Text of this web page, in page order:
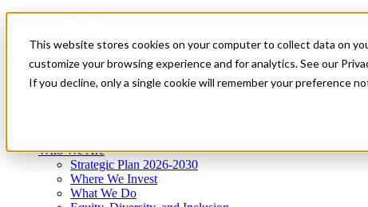
This website stores cookies on your computer to collect data on
customize your browsing experience and for analytics. See our
If you decline, only a single cookie will remember your preference
News & Events
Get Started
Menu
Who We Are
Strategic Plan 2026-2030
Where We Invest
What We Do